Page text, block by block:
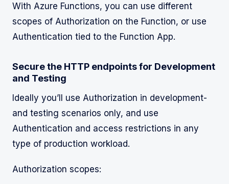
With Azure Functions, you can use different
scopes of Authorization on the Function, or use
Authentication tied to the Function App.
Secure the HTTP endpoints for Development
and Testing
Ideally you’ll use Authorization in development-
and testing scenarios only, and use
Authentication and access restrictions in any
type of production workload.
Authorization scopes: